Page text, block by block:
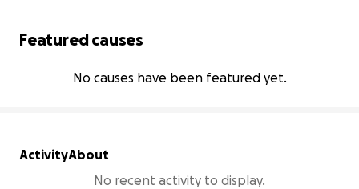
Featured causes
No causes have been featured yet.
ActivityAbout
No recent activity to display.